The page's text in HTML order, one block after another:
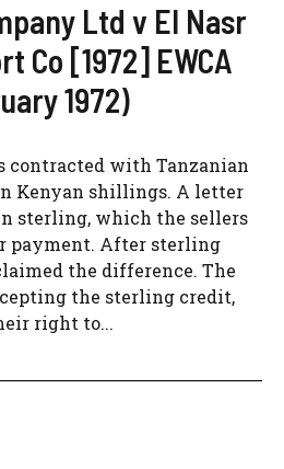
Ltd v El Nasr
Co [1972] EWCA
1972)
contracted with Tanzanian
Kenyan shillings. A letter
sterling, which the sellers
payment. After sterling
the difference. The
the sterling credit,
right to...